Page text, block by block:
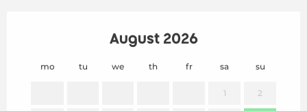
August 2026
mo tu we th fr sa su
1 2